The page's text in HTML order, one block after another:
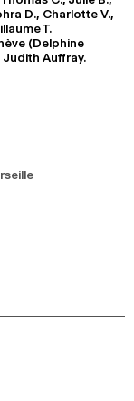
D., Charlotte V.,
T.
(Delphine
Auffray.